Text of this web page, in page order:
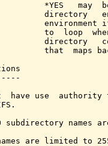
*YES   may
directory
environment
to  loop
directory
that  maps
have use
subdirectory names
are limited to